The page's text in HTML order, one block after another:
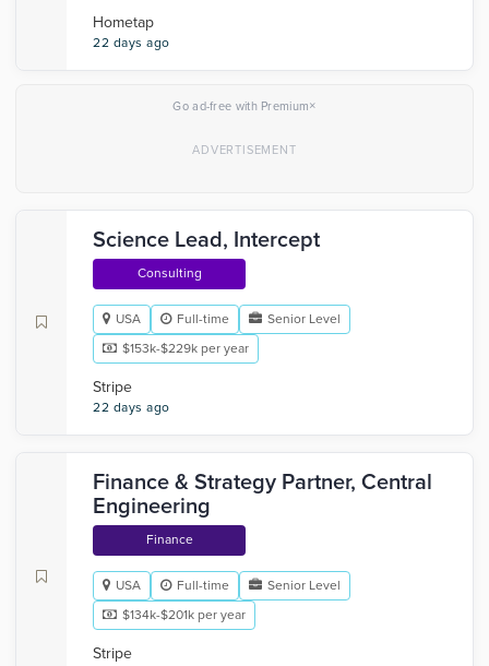
Hometap
22 days ago
Go ad-free with Premium×
Science Lead, Intercept
Consulting
USA Full-time
Senior Level
$153k-$229k per year
Stripe
22 days ago
Finance & Strategy Partner, Central
Engineering
Finance
USA Full-time
Senior Level
$134k-$201k per year
Stripe